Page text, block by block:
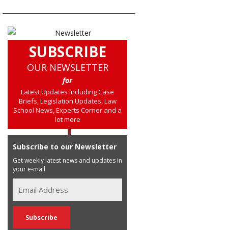
SUBSCRIBE
OUR NEWSLETTER
for
Latest Updates including Case
Briefs, Legislation Updates, Law
School News, Experts Corner and a
lot more
Subscribe to our Newsletter
Get weekly latest news and updates in
your e-mail